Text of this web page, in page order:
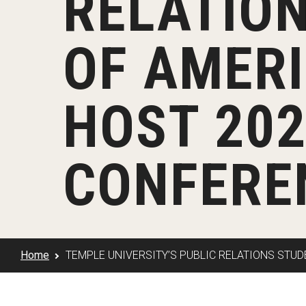
Minors and Concentrations
Certificates
Steve Charles Scholarship Application
Klein Rising
Career Services
Klein AdVantage Co-Op
Our
Media and Communication
Research Week
OF
HOST
Home TEMPLE UNIVERSITY’S PUBLIC RELATIONS